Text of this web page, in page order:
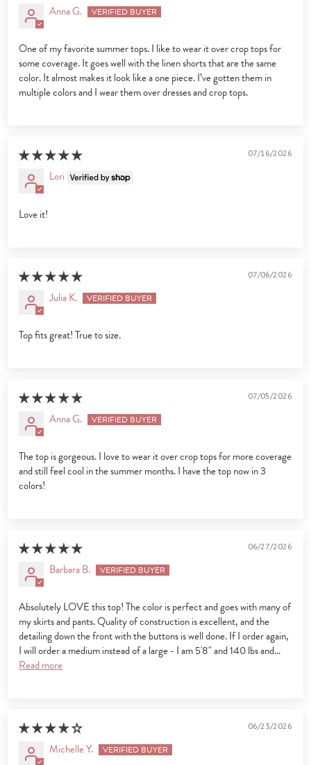
Anna G.
One of my favorite summer tops. I like to wear it over crop tops for
some coverage. It goes well with the linen shorts that are the same
color. It almost makes it look like a one piece. I’ve gotten them in
multiple colors and I wear them over dresses and crop tops.
07/16/2026
Lori
Love it!
07/06/2026
Julia K.
Top fits great! True to size.
07/05/2026
Anna G.
The top is gorgeous. I love to wear it over crop tops for more coverage
and still feel cool in the summer months. I have the top now in 3
colors!
06/27/2026
Barbara B.
Absolutely LOVE this top! The color is perfect and goes with many of
my skirts and pants. Quality of construction is excellent, and the
detailing down the front with the buttons is well done. If I order again,
I will order a medium instead of a large - I am 5'8" and 140 lbs and...
Read more
06/23/2026
Michelle Y.